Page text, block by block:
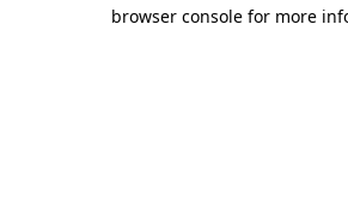
browser console for more